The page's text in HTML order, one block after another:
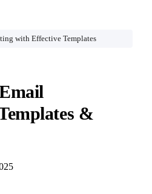
with Effective Templates
&